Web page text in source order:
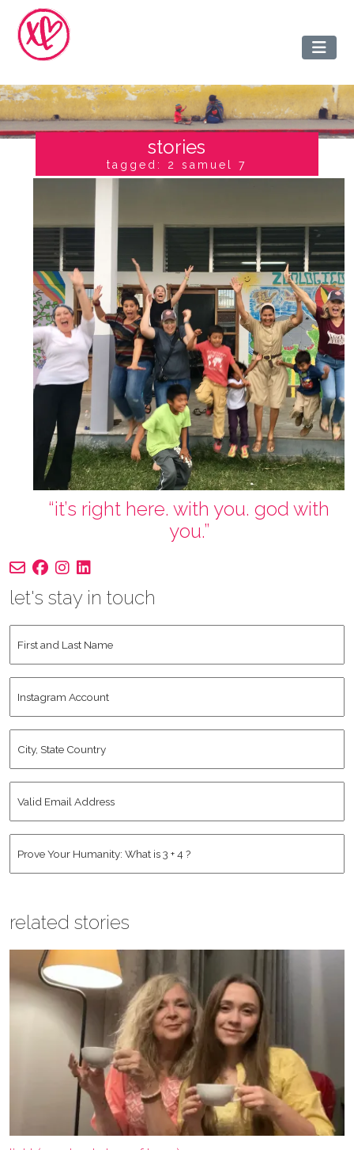
stories
tagged: 2 samuel 7
“it’s right here. with you. god with
you.”
let's stay in touch
and
Name *
Account
State
Email
related stories